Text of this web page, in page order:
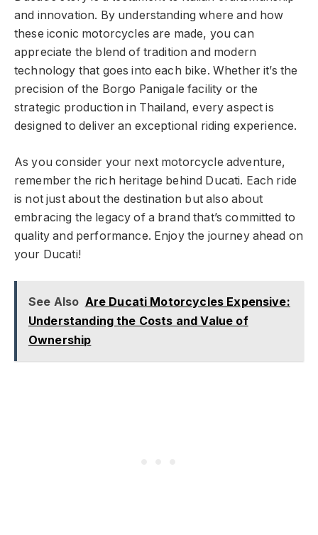
and innovation. By understanding where and how
these iconic motorcycles are made, you can
appreciate the blend of tradition and modern
technology that goes into each bike. Whether it’s the
precision of the Borgo Panigale facility or the
strategic production in Thailand, every aspect is
designed to deliver an exceptional riding experience.
As you consider your next motorcycle adventure,
remember the rich heritage behind Ducati. Each ride
is not just about the destination but also about
embracing the legacy of a brand that’s committed to
quality and performance. Enjoy the journey ahead on
your Ducati!
See Also Are Ducati Motorcycles Expensive:
Understanding the Costs and Value of
Ownership